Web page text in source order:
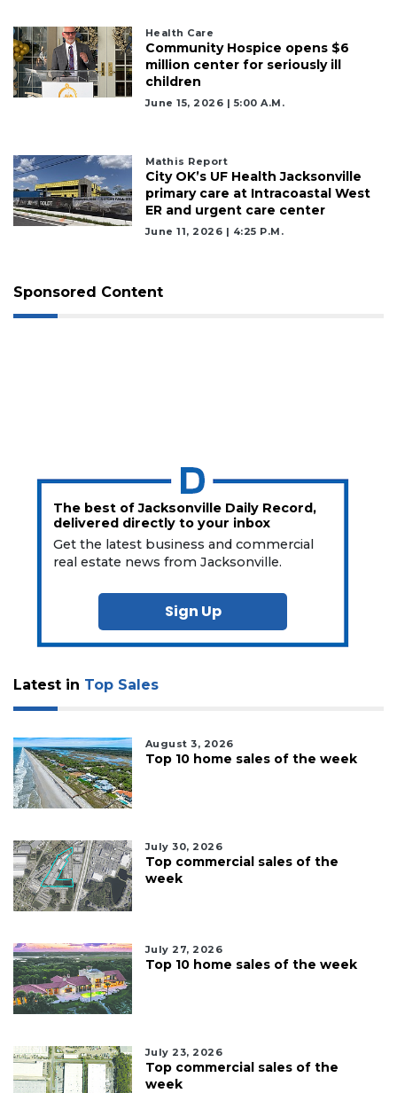
Health Care
Community Hospice opens $6
million center for seriously ill
children
June 15, 2026 | 5:00 A.m.
Mathis Report
City OK’s UF Health Jacksonville
primary care at Intracoastal West
ER and urgent care center
June 11, 2026 | 4:25 P.m.
Sponsored Content
The best of Jacksonville Daily Record,
delivered directly to your inbox
Get the latest business and commercial
real estate news from Jacksonville.
Sign Up
Latest in Top Sales
August 3, 2026
Top 10 home sales of the week
July 30, 2026
Top commercial sales of the
week
July 27, 2026
Top 10 home sales of the week
July 23, 2026
Top commercial sales of the
week